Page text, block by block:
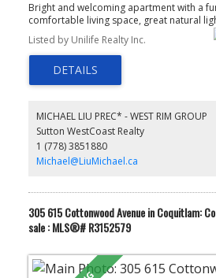
Bright and welcoming apartment with a
comfortable living space, great natural
The open living and dining area creates
living, while the building offers a fitness
convenience. Located close to transit,
parks, and daily amenities, with easy
Highway #1. A great choice for first-time
Listed by Unilife Realty Inc.
MICHAEL LIU PREC* - WEST RIM GROUP
Sutton WestCoast Realty
1 (778) 3851880
Michael@LiuMichael.ca
305 615 Cottonwood Avenue in Coquitlam:
sale : MLS®# R3152579